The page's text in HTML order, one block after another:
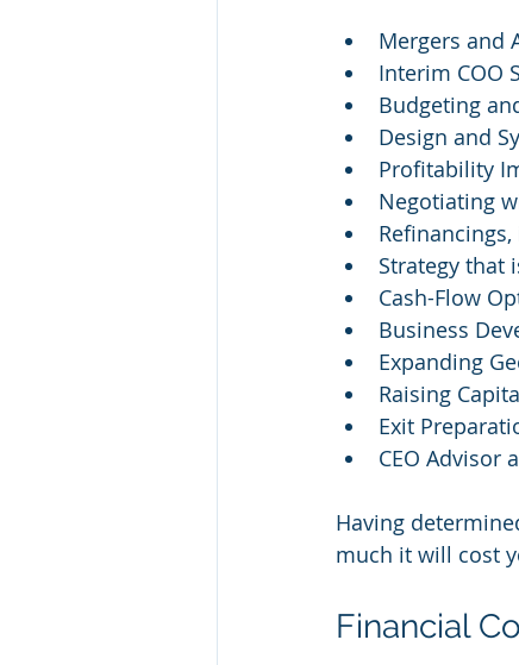
Mergers and
Interim COO
Budgeting
Design and
Profitability
Negotiating
Strategy that
Cash-Flow
Business
Expanding
Raising
Exit
CEO Advisor
Having
much it will cost
Financial